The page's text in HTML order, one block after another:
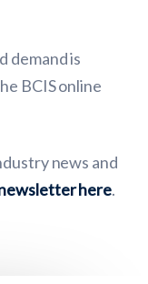
demand is
BCIS online
news and
here.